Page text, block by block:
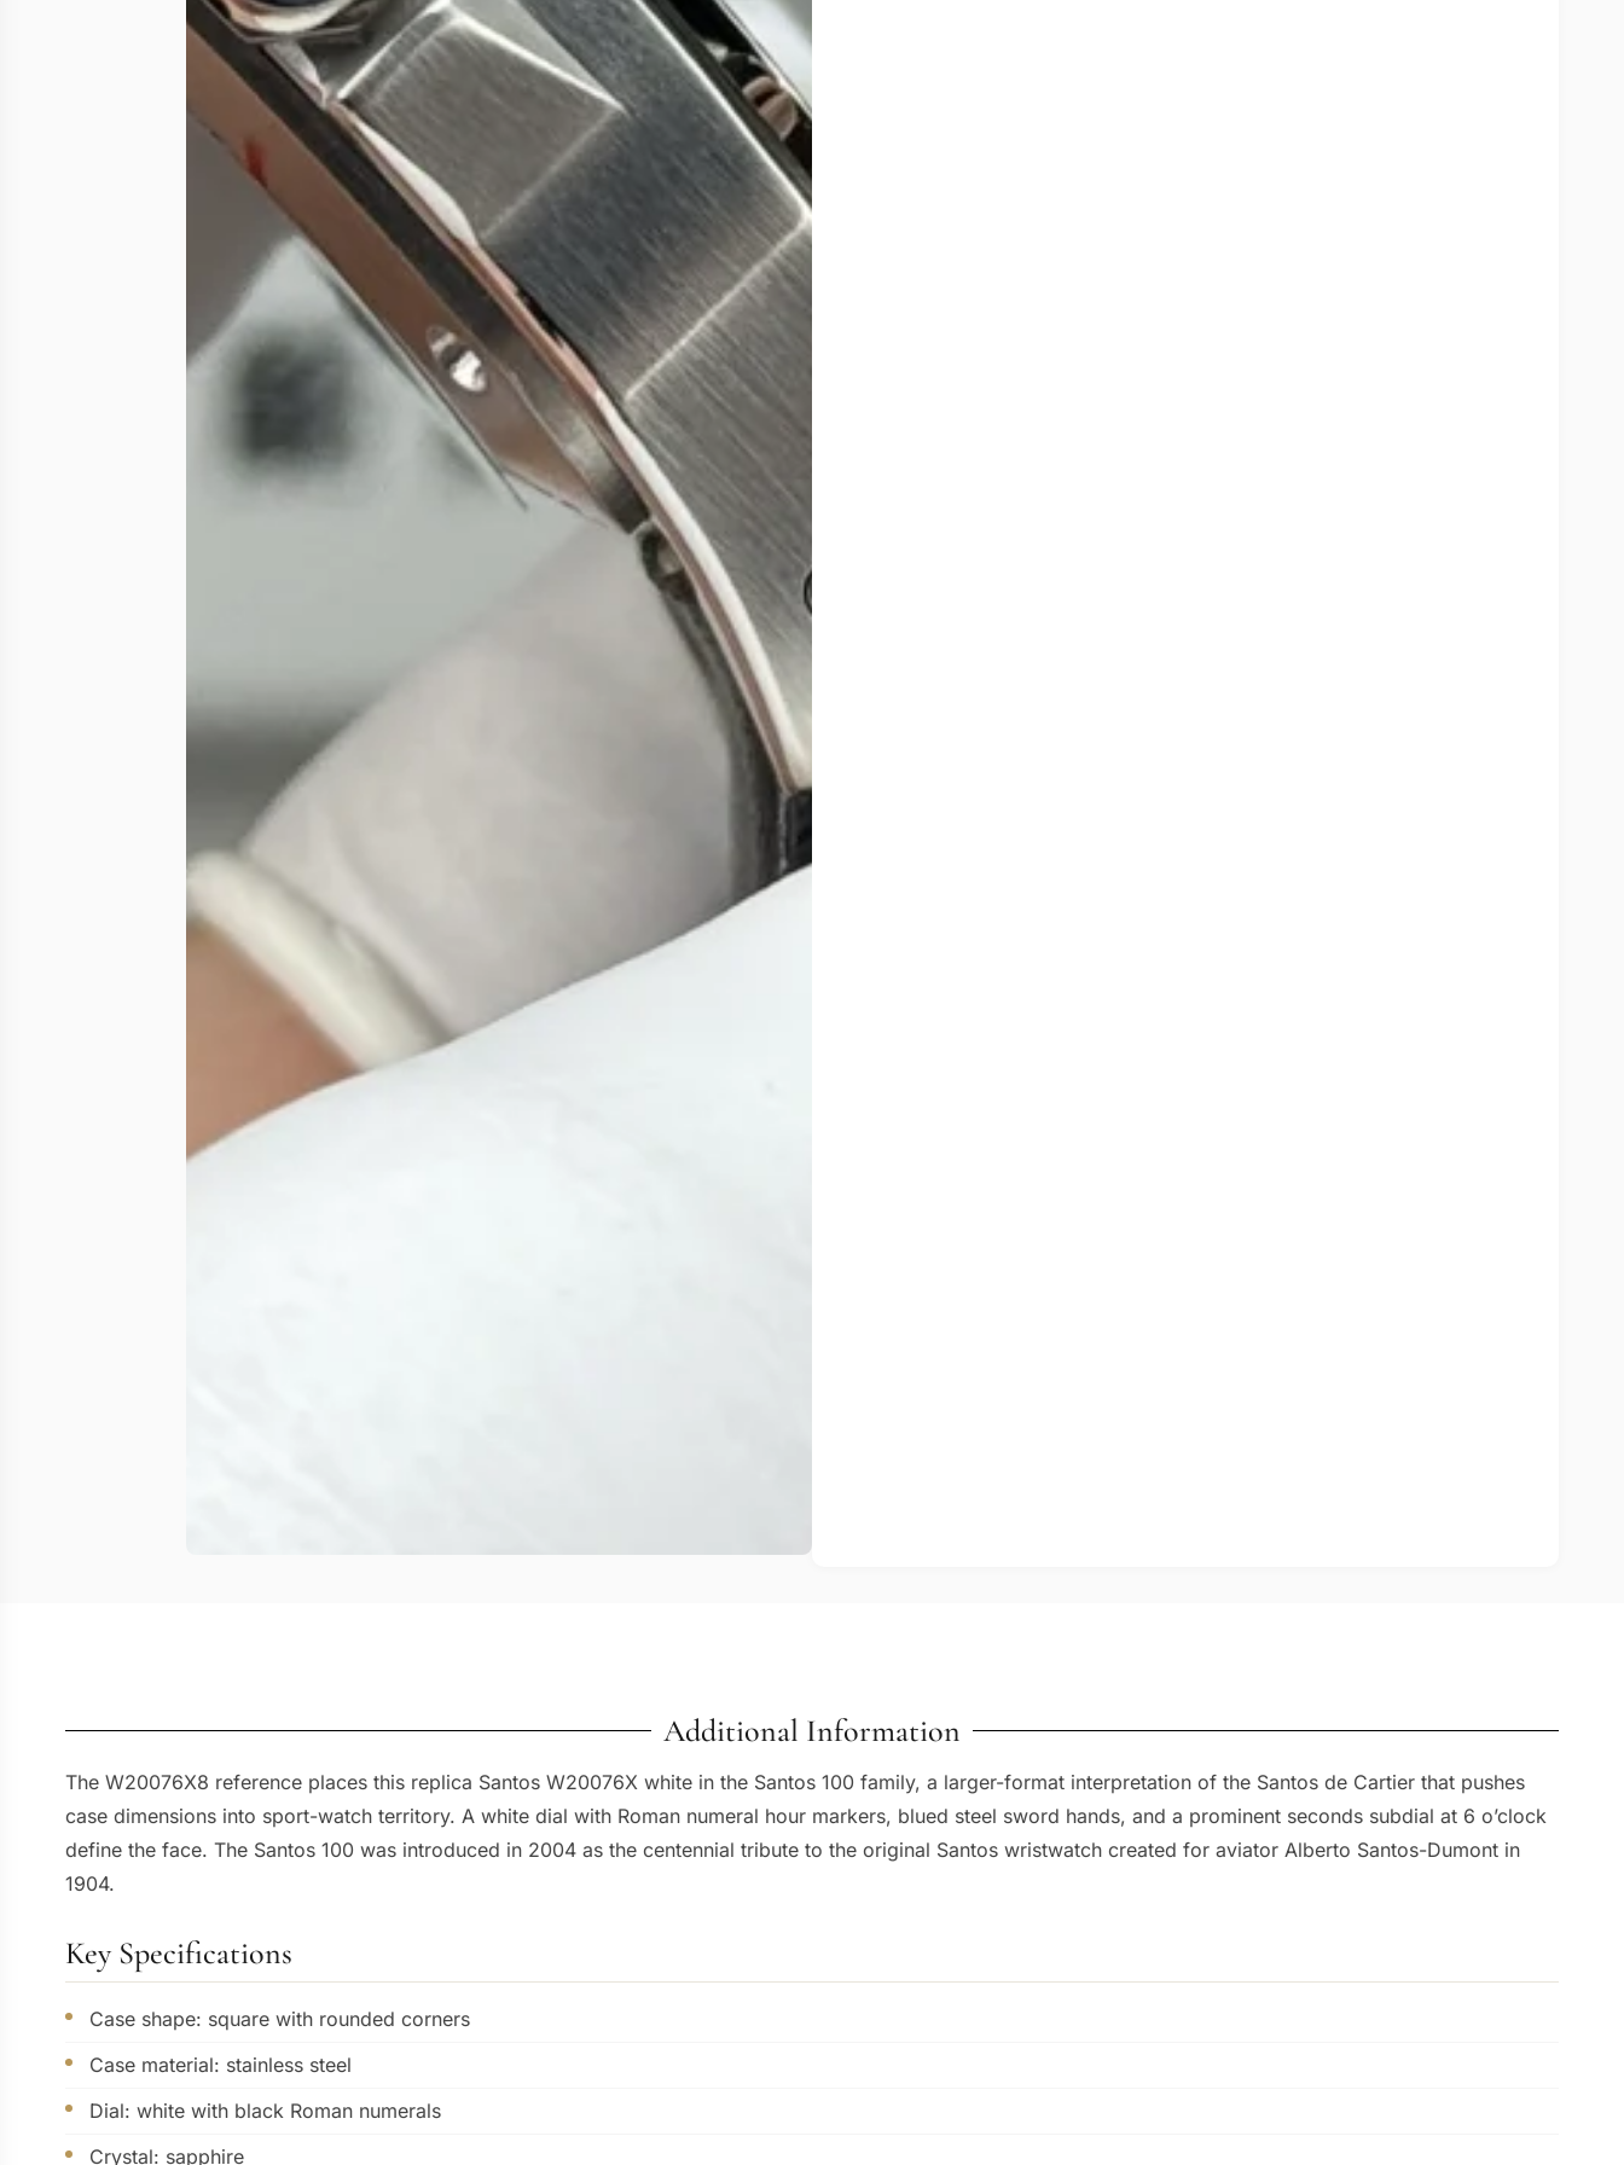
Additional Information
The W20076X8 reference places this replica Santos W20076X white in the Santos 100 family, a larger-format interpretation of the Santos de Cartier that pushes
case dimensions into sport-watch territory. A white dial with Roman numeral hour markers, blued steel sword hands, and a prominent seconds subdial at 6 o’clock
define the face. The Santos 100 was introduced in 2004 as the centennial tribute to the original Santos wristwatch created for aviator Alberto Santos-Dumont in
1904.
Key Specifications
Case shape: square with rounded corners
Case material: stainless steel
Dial: white with black Roman numerals
Crystal: sapphire